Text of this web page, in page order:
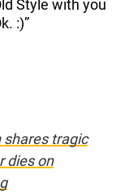
Style with you
:)”
shares tragic
dies on